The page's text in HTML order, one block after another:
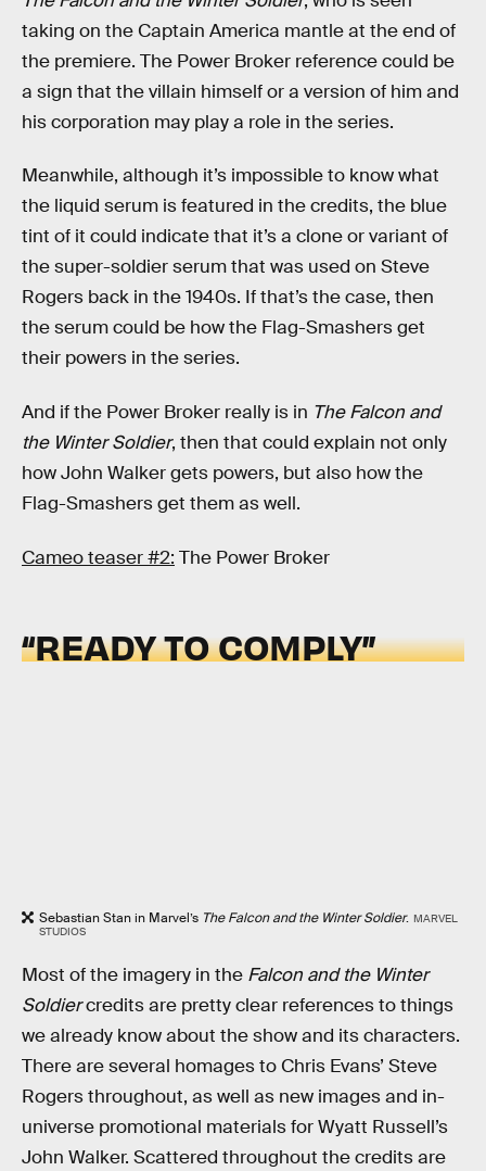
taking on the Captain America mantle at the end of
the premiere. The Power Broker reference could be
a sign that the villain himself or a version of him and
his corporation may play a role in the series.
Meanwhile, although it’s impossible to know what
the liquid serum is featured in the credits, the blue
tint of it could indicate that it’s a clone or variant of
the super-soldier serum that was used on Steve
Rogers back in the 1940s. If that’s the case, then
the serum could be how the Flag-Smashers get
their powers in the series.
And if the Power Broker really is in The Falcon and
the Winter Soldier, then that could explain not only
how John Walker gets powers, but also how the
Flag-Smashers get them as well.
Cameo teaser #2: The Power Broker
“READY TO COMPLY”
Sebastian Stan in Marvel’s The Falcon and the Winter Soldier. MARVEL
STUDIOS
Most of the imagery in the Falcon and the Winter
Soldiercredits are pretty clear references to things
we already know about the show and its characters.
There are several homages to Chris Evans’ Steve
Rogers throughout, as well as new images and in-
universe promotional materials for Wyatt Russell’s
John Walker. Scattered throughout the credits are